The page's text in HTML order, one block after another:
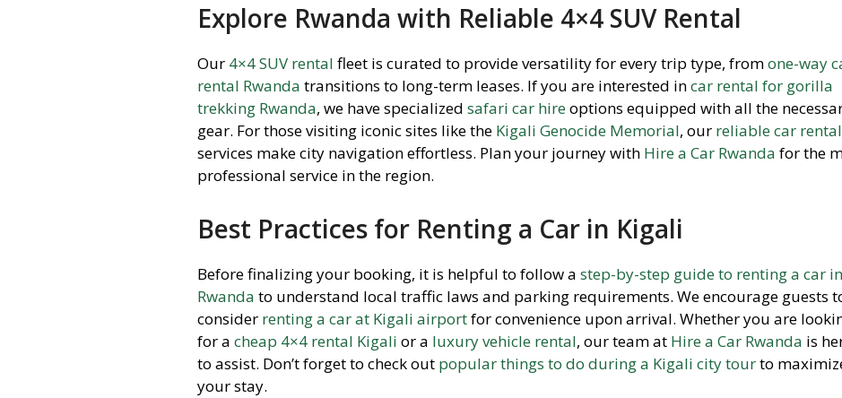
Explore Rwanda with Reliable 4×4 SUV Rental
Our 4×4 SUV rental fleet is curated to provide versatility for every trip type, fromone-way
rental Rwanda transitions to long-term leases. If you are interested incar rental for gorilla
trekking Rwanda, we have specializedsafari car hireoptions equipped with all the
gear. For those visiting iconic sites like the Kigali Genocide Memorial, our reliable car rental
services make city navigation effortless. Plan your journey with Hire a Car Rwanda for the
professional service in the region.
Best Practices for Renting a Car in Kigali
Before finalizing your booking, it is helpful to follow astep-by-step guide to renting a car in
Rwanda to understand local traffic laws and parking requirements. We encourage guests
consider renting a car at Kigali airportfor convenience upon arrival. Whether you are
for acheap 4×4 rental Kigali or a luxury vehicle rental, our team at Hire a Car Rwanda is
to assist. Don’t forget to check out popular things to do during a Kigali city tourto
your stay.